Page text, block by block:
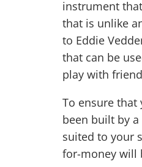
instrument
that is unlike
to Eddie
that can be
play with
To ensure
been built by
suited to your
for-money will